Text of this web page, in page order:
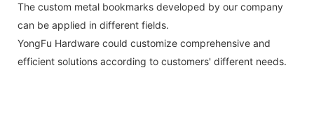
The custom metal bookmarks developed by our company
can be applied in different fields.
YongFu Hardware could customize comprehensive and
efficient solutions according to customers' different needs.